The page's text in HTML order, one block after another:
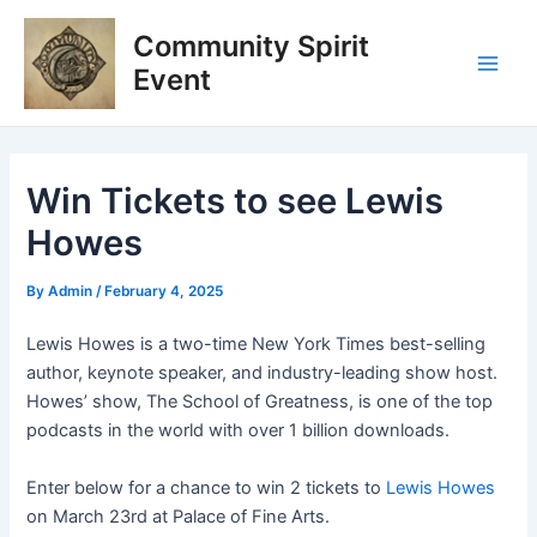
Skip
content
Community Spirit
Event
Win Tickets to see Lewis
Howes
ByAdmin/ February 4, 2025
Lewis Howes is a two-time New York Times best-selling
author, keynote speaker, and industry-leading show host.
Howes’ show, The School of Greatness, is one of the top
podcasts in the world with over 1 billion downloads.
Enter below for a chance to win 2 tickets to Lewis Howes
on March 23rd at Palace of Fine Arts.
Post
navigation